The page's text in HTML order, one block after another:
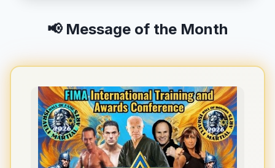
📢 Message of the Month